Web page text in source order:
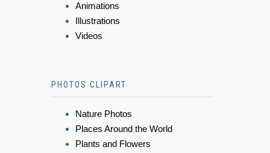
Animations
Illustrations
Videos
PHOTOS CLIPART
Nature Photos
Places Around the World
Plants and Flowers